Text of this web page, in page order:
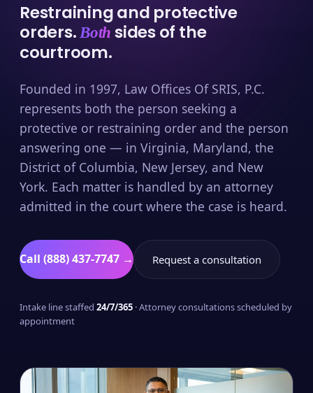
Restraining and protective
orders.Both sides of the
courtroom.
Founded in 1997, Law Offices Of SRIS, P.C.
represents both the person seeking a
protective or restraining order and the person
answering one — in Virginia, Maryland, the
District of Columbia, New Jersey, and New
York. Each matter is handled by an attorney
admitted in the court where the case is heard.
Call (888) 437-7747 → Request a consultation
Intake line staffed 24/7/365 · Attorney consultations scheduled by
appointment